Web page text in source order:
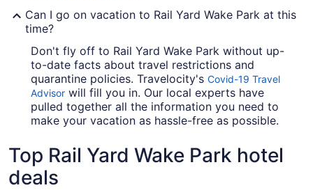
Can I go on vacation to Rail Yard Wake Park at this
time?
Don't fly off to Rail Yard Wake Park without up-
to-date facts about travel restrictions and
quarantine policies. Travelocity's Covid-19 Travel
Advisor will fill you in. Our local experts have
pulled together all the information you need to
make your vacation as hassle-free as possible.
Top Rail Yard Wake Park hotel
deals